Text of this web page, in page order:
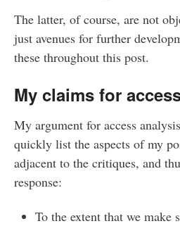
The latter, of course, are not
just avenues for further
these throughout this post.
My claims for
My argument for access
quickly list the aspects of my
adjacent to the critiques, and
response:
To the extent that we make